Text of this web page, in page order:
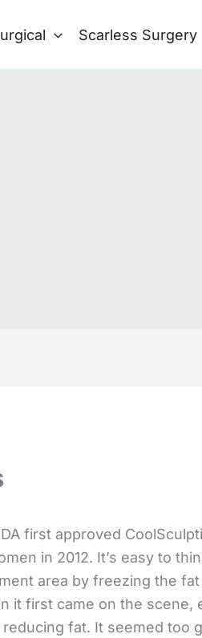
Scarless Surgery
first approved
in 2012. It’s easy to
area by freezing the
it first came on the scene,
fat. It seemed too